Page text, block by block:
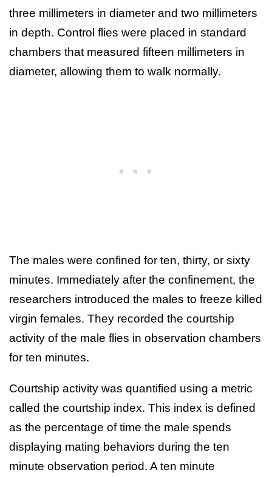
three millimeters in diameter and two millimeters
in depth. Control flies were placed in standard
chambers that measured fifteen millimeters in
diameter, allowing them to walk normally.
The males were confined for ten, thirty, or sixty
minutes. Immediately after the confinement, the
researchers introduced the males to freeze killed
virgin females. They recorded the courtship
activity of the male flies in observation chambers
for ten minutes.
Courtship activity was quantified using a metric
called the courtship index. This index is defined
as the percentage of time the male spends
displaying mating behaviors during the ten
minute observation period. A ten minute